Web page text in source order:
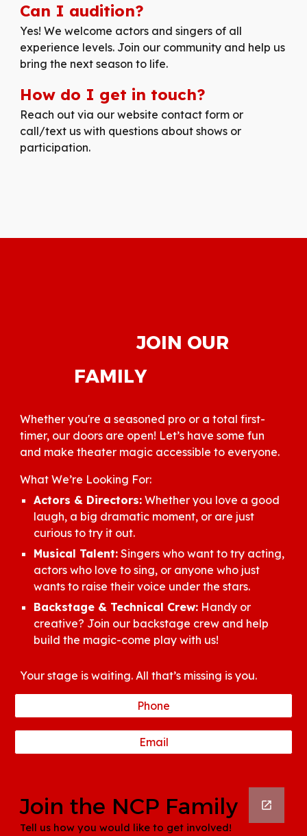
Can I audition?
Yes! We welcome actors and singers of all
experience levels. Join our community and help us
bring the next season to life.
How do I get in touch?
Reach out via our website contact form or
call/text us with questions about shows or
participation.
JOIN OUR
FAMILY
Whether you're a seasoned pro or a total first-
timer, our doors are open! Let’s have some fun
and make theater magic accessible to everyone.
What We’re Looking For:
Actors & Directors: Whether you love a good
laugh, a big dramatic moment, or are just
curious to try it out.
Musical Talent: Singers who want to try acting,
actors who love to sing, or anyone who just
wants to raise their voice under the stars.
Backstage & Technical Crew: Handy or
creative? Join our backstage crew and help
build the magic-come play with us!
Your stage is waiting. All that’s missing is you.
Phone
Email